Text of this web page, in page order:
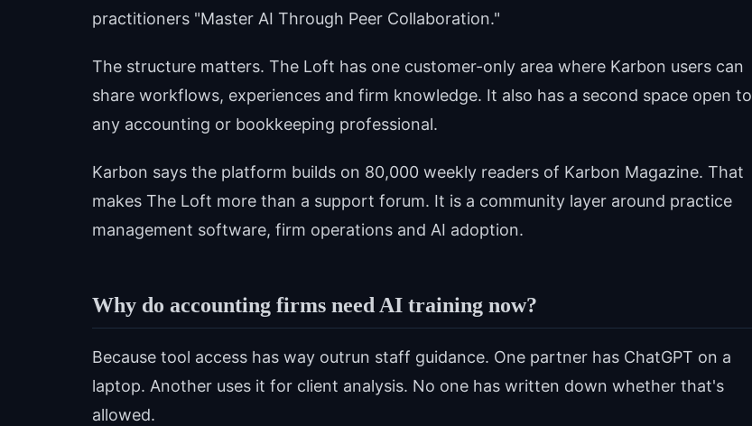
practitioners "Master AI Through Peer Collaboration."
The structure matters. The Loft has one customer-only area where Karbon users can
share workflows, experiences and firm knowledge. It also has a second space open to
any accounting or bookkeeping professional.
Karbon says the platform builds on 80,000 weekly readers of Karbon Magazine. That
makes The Loft more than a support forum. It is a community layer around practice
management software, firm operations and AI adoption.
Why do accounting firms need AI training now?
Because tool access has way outrun staff guidance. One partner has ChatGPT on a
laptop. Another uses it for client analysis. No one has written down whether that's
allowed.